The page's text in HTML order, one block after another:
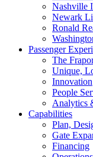
Nashville
Newark
Ronald
Passenger
The
Unique,
Innovation
People
Analytics
Capabilities
Plan,
Gate
Financing